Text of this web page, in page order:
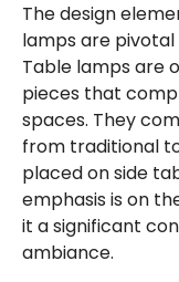
The design
lamps are pivotal
Table lamps are
pieces that
spaces. They
from traditional
placed on side
emphasis is on
it a significant
ambiance.